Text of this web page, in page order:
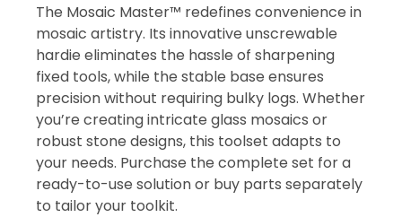
The Mosaic Master™ redefines convenience in
mosaic artistry. Its innovative unscrewable
hardie eliminates the hassle of sharpening
fixed tools, while the stable base ensures
precision without requiring bulky logs. Whether
you’re creating intricate glass mosaics or
robust stone designs, this toolset adapts to
your needs. Purchase the complete set for a
ready-to-use solution or buy parts separately
to tailor your toolkit.